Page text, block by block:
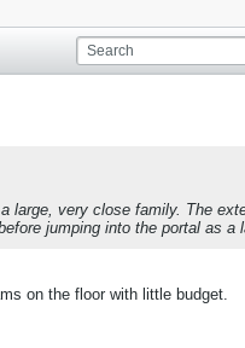
large, very close family. The
jumping into the portal as a
on the floor with little budget.